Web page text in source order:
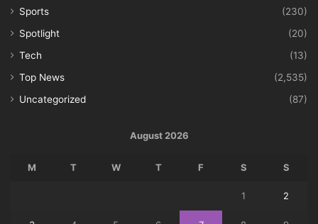
Sports
(230)
Spotlight
(20)
Tech
(13)
Top News
(2,535)
Uncategorized
(87)
August 2026
M T W T F S S
1 2